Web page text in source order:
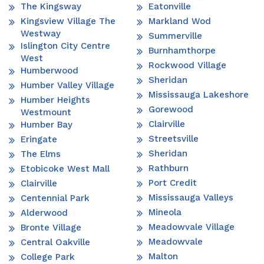
The Kingsway
Kingsview Village The
Westway
Islington City Centre
West
Humberwood
Humber Valley Village
Humber Heights
Westmount
Humber Bay
Eringate
The Elms
Etobicoke West Mall
Clairville
Centennial Park
Alderwood
Bronte Village
Central Oakville
College Park
Eatonville
Markland Wod
Summerville
Burnhamthorpe
Rockwood Village
Sheridan
Mississauga Lakeshore
Gorewood
Clairville
Streetsville
Sheridan
Rathburn
Port Credit
Mississauga Valleys
Mineola
Meadowvale Village
Meadowvale
Malton